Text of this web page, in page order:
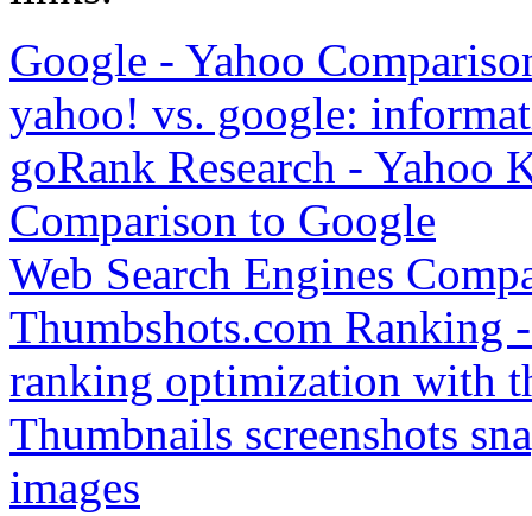
Google - Yahoo
yahoo! vs. google:
goRank Research - Yahoo
Comparison to Google
Web Search Engines
Thumbshots.com Ranking
ranking optimization with
Thumbnails screenshots
images